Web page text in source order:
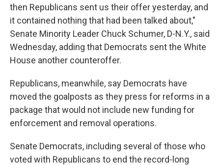
then Republicans sent us their offer yesterday, and
it contained nothing that had been talked about,"
Senate Minority Leader Chuck Schumer, D-N.Y., said
Wednesday, adding that Democrats sent the White
House another counteroffer.
Republicans, meanwhile, say Democrats have
moved the goalposts as they press for reforms in a
package that would not include new funding for
enforcement and removal operations.
Senate Democrats, including several of those who
voted with Republicans to end the record-long